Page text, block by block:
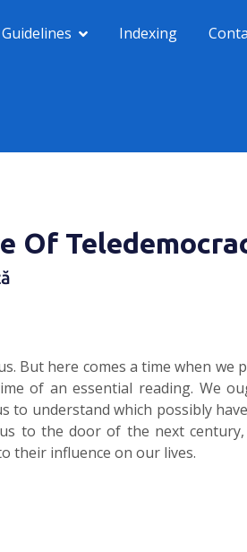
Indexing
Of
But here comes a time when we
of an essential reading. We
understand which possibly
to the door of the next
their influence on our lives.